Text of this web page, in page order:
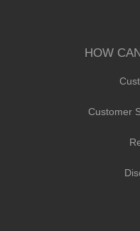
HOW
Customer